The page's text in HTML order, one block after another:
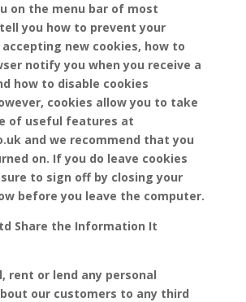
on the menu bar of most
you how to prevent your
new cookies, how to
notify you when you receive a
how to disable cookies
cookies allow you to take
of useful features at
and we recommend that you
on. If you do leave cookies
to sign off by closing your
before you leave the computer.
Share the Information It
rent or lend any personal
our customers to any third